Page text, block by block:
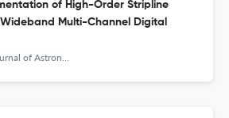
of High-Order Stripline
Multi-Channel Digital
of Astronomical Instrumentation